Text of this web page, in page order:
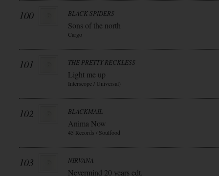
100 BLACK SPIDERS
Sons of the north
Cargo
101 THE PRETTY RECKLESS
Light me up
Interscope / Universal)
102 BLACKMAIL
Anima Now
45 Records / Soulfood
103 NIRVANA
Nevermind 20 years edt.